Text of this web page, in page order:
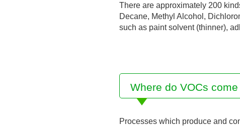
There are approximately 200
Decane, Methyl Alcohol,
such as paint solvent (thinner),
Where do VOCs
Processes which produce and